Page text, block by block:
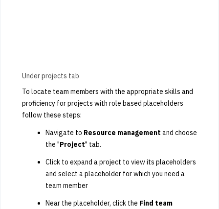
Under projects tab
To locate team members with the appropriate skills and
proficiency for projects with role based placeholders
follow these steps:
Navigate to Resource management and choose
the "Project" tab.
Click to expand a project to view its placeholders
and select a placeholder for which you need a
team member
Near the placeholder, click the Find team